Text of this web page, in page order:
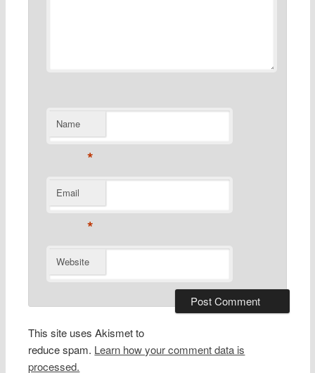
Name
*
Email
*
Website
This site uses Akismet to
reduce spam. Learn how your comment data is
processed.